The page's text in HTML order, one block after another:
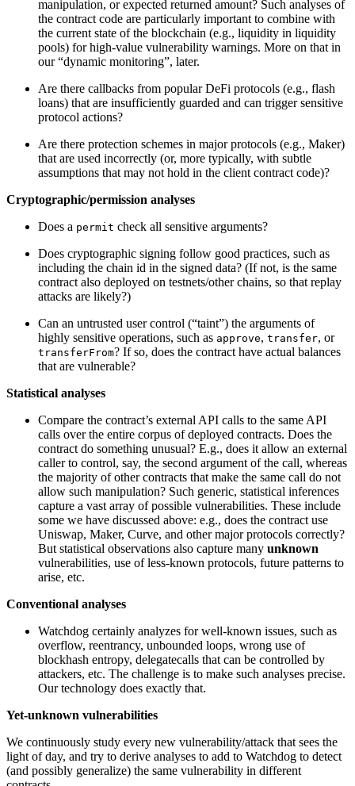
manipulation, or expected returned amount? Such analyses of
the contract code are particularly important to combine with
the current state of the blockchain (e.g., liquidity in liquidity
pools) for high-value vulnerability warnings. More on that in
our “dynamic monitoring”, later.
Are there callbacks from popular DeFi protocols (e.g., flash
loans) that are insufficiently guarded and can trigger sensitive
protocol actions?
Are there protection schemes in major protocols (e.g., Maker)
that are used incorrectly (or, more typically, with subtle
assumptions that may not hold in the client contract code)?
Cryptographic/permission analyses
Does a permit check all sensitive arguments?
Does cryptographic signing follow good practices, such as
including the chain id in the signed data? (If not, is the same
contract also deployed on testnets/other chains, so that replay
attacks are likely?)
Can an untrusted user control (“taint”) the arguments of
highly sensitive operations, such as approve, transfer, or
transferFrom? If so, does the contract have actual balances
that are vulnerable?
Statistical analyses
Compare the contract’s external API calls to the same API
calls over the entire corpus of deployed contracts. Does the
contract do something unusual? E.g., does it allow an external
caller to control, say, the second argument of the call, whereas
the majority of other contracts that make the same call do not
allow such manipulation? Such generic, statistical inferences
capture a vast array of possible vulnerabilities. These include
some we have discussed above: e.g., does the contract use
Uniswap, Maker, Curve, and other major protocols correctly?
But statistical observations also capture many unknown
vulnerabilities, use of less-known protocols, future patterns to
arise, etc.
Conventional analyses
Watchdog certainly analyzes for well-known issues, such as
overflow, reentrancy, unbounded loops, wrong use of
blockhash entropy, delegatecalls that can be controlled by
attackers, etc. The challenge is to make such analyses precise.
Our technology does exactly that.
Yet-unknown vulnerabilities
We continuously study every new vulnerability/attack that sees the
light of day, and try to derive analyses to add to Watchdog to detect
(and possibly generalize) the same vulnerability in different